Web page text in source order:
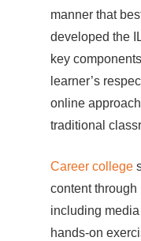
manner that
developed the
key
learner’s
online
traditional
Career college
content through
including
hands-on